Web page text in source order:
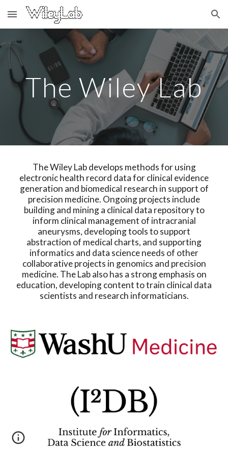
Skip to main content Skip to navigation
The Wiley Lab
The Wiley Lab develops methods for using
electronic health record data for clinical evidence
generation and biomedical research in support of
precision medicine. Ongoing projects include
building and mining a clinical data repository to
inform clinical management of intracranial
aneurysms, developing tools to support
abstraction of medical charts, and supporting
informatics and data science needs of other
collaborative projects in genomics and precision
medicine. The Lab also has a strong emphasis on
education, developing content to train clinical data
scientists and research informaticians.